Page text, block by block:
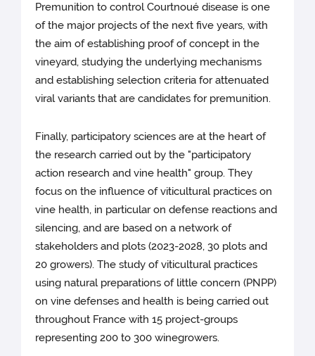
Premunition to control Courtnoué disease is one
of the major projects of the next five years, with
the aim of establishing proof of concept in the
vineyard, studying the underlying mechanisms
and establishing selection criteria for attenuated
viral variants that are candidates for premunition.
Finally, participatory sciences are at the heart of
the research carried out by the "participatory
action research and vine health" group. They
focus on the influence of viticultural practices on
vine health, in particular on defense reactions and
silencing, and are based on a network of
stakeholders and plots (2023-2028, 30 plots and
20 growers). The study of viticultural practices
using natural preparations of little concern (PNPP)
on vine defenses and health is being carried out
throughout France with 15 project-groups
representing 200 to 300 winegrowers.